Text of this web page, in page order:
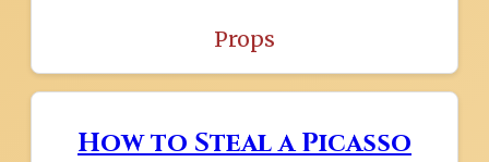
Props
How to Steal a Picasso